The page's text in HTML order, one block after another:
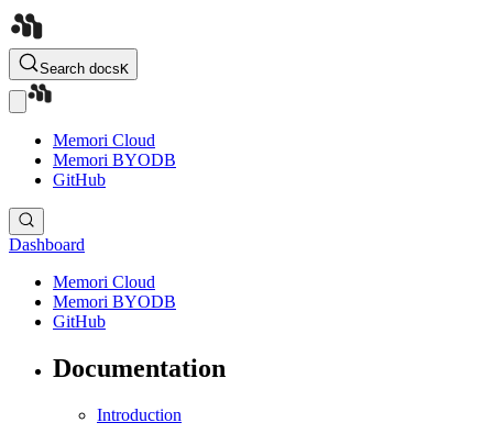
Search docsK
Memori Cloud
Memori BYODB
GitHub
Dashboard
Memori Cloud
Memori BYODB
GitHub
Documentation
Introduction